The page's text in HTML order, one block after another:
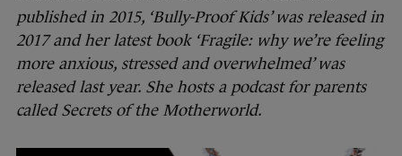
published in 2015, ‘Bully-Proof Kids’ was released in
2017 and her latest book ‘Fragile: why we’re feeling
more anxious, stressed and overwhelmed’ was
released last year. She hosts a podcast for parents
called Secrets of the Motherworld.